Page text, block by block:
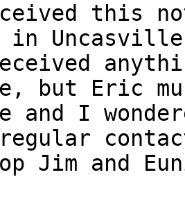
this
in
but Eric
and I
Jim and